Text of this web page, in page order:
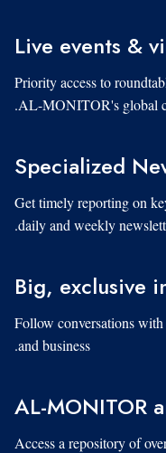
Live events &
Priority access to
AL-MONITOR's global
Specialized
Get timely reporting on
daily and weekly
Big, exclusive
Follow conversations
and business.
AL-MONITOR
Access a repository of